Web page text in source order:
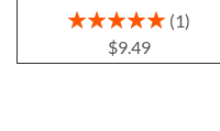
Rating:
1
$9.49